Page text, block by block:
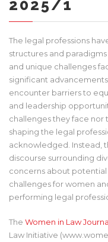
2025/1
The legal professions
structures and
and unique challenges
significant
encounter barriers to
and leadership
challenges they face nor
shaping the legal
acknowledged. Instead,
discourse surrounding
concerns about
challenges for women
performing legal
The Women in Law
Law Initiative